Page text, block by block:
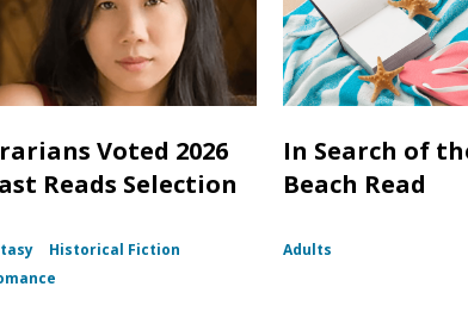
Voted 2026
Reads Selection
Historical Fiction
In Search of
Beach Read
Adults